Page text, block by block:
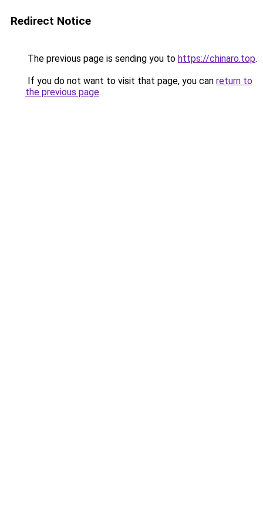
Redirect Notice
The previous page is sending you to https://chinaro.top.
If you do not want to visit that page, you can return to
the previous page.